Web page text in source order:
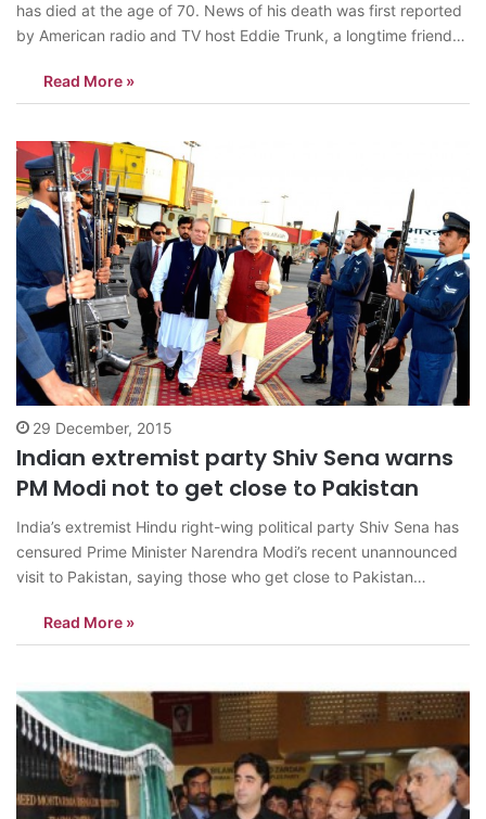
has died at the age of 70. News of his death was first reported
by American radio and TV host Eddie Trunk, a longtime friend
Black Sabbath frontman Ozzy Osbourne wrote on Twitter,…
Read More »
29 December, 2015
Indian extremist party Shiv Sena warns
PM Modi not to get close to Pakistan
India’s extremist Hindu right-wing political party Shiv Sena has
censured Prime Minister Narendra Modi’s recent unannounced
visit to Pakistan, saying those who get close to Pakistan
that there is an orthodox belief that in the past, no politician
who has…
Read More »